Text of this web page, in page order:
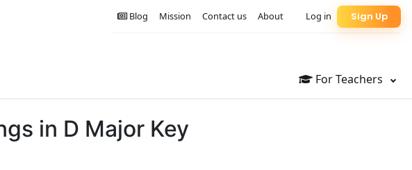
For Teachers
Sign Up
Log in
About
Contact us
Mission
Blog
in D Major Key